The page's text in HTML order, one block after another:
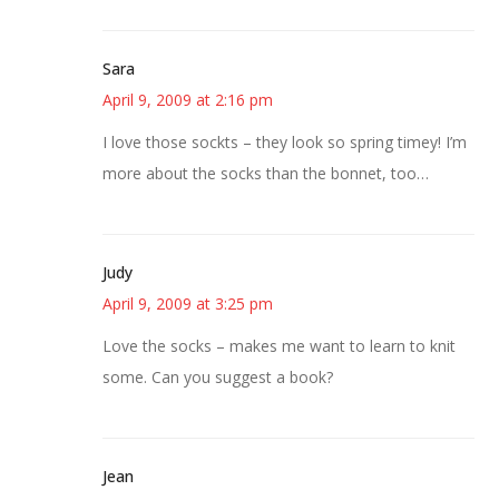
Sara
April 9, 2009 at 2:16 pm
I love those sockts – they look so spring timey! I’m
more about the socks than the bonnet, too…
Judy
April 9, 2009 at 3:25 pm
Love the socks – makes me want to learn to knit
some. Can you suggest a book?
Jean